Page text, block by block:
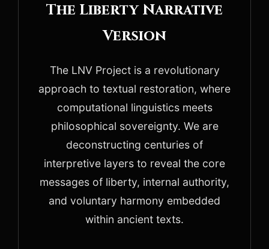
The Liberty Narrative
Version
The LNV Project is a revolutionary
approach to textual restoration, where
computational linguistics meets
philosophical sovereignty. We are
deconstructing centuries of
interpretive layers to reveal the core
messages of liberty, internal authority,
and voluntary harmony embedded
within ancient texts.